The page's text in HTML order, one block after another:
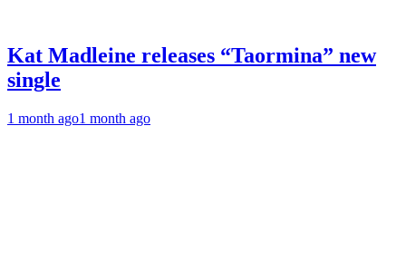
Kat Madleine releases “Taormina” new
single
1 month ago1 month ago